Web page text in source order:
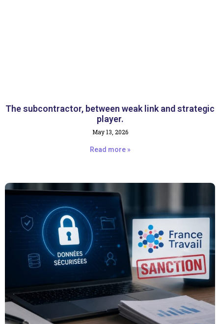
The subcontractor, between weak link and strategic
player.
May 13, 2026
Read more »